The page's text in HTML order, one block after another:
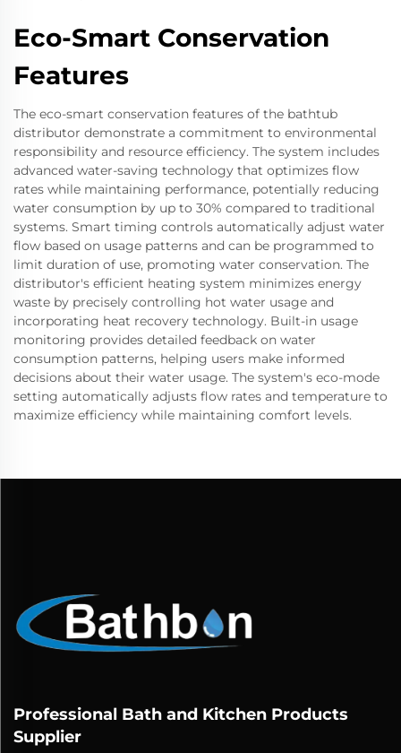
Eco-Smart Conservation
Features
The eco-smart conservation features of the bathtub
distributor demonstrate a commitment to environmental
responsibility and resource efficiency. The system includes
advanced water-saving technology that optimizes flow
rates while maintaining performance, potentially reducing
water consumption by up to 30% compared to traditional
systems. Smart timing controls automatically adjust water
flow based on usage patterns and can be programmed to
limit duration of use, promoting water conservation. The
distributor's efficient heating system minimizes energy
waste by precisely controlling hot water usage and
incorporating heat recovery technology. Built-in usage
monitoring provides detailed feedback on water
consumption patterns, helping users make informed
decisions about their water usage. The system's eco-mode
setting automatically adjusts flow rates and temperature to
maximize efficiency while maintaining comfort levels.
Professional Bath and Kitchen Products
Supplier